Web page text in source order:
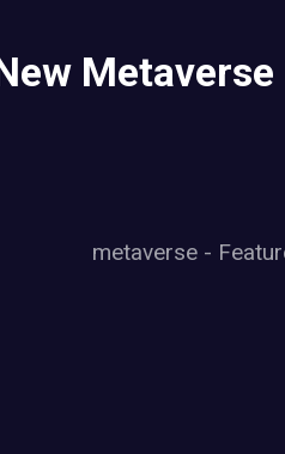
Metaverse
metaverse -